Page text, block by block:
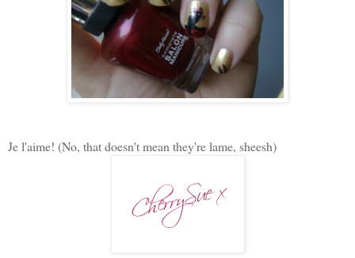
Je l'aime! (No, that doesn't mean they're lame, sheesh)